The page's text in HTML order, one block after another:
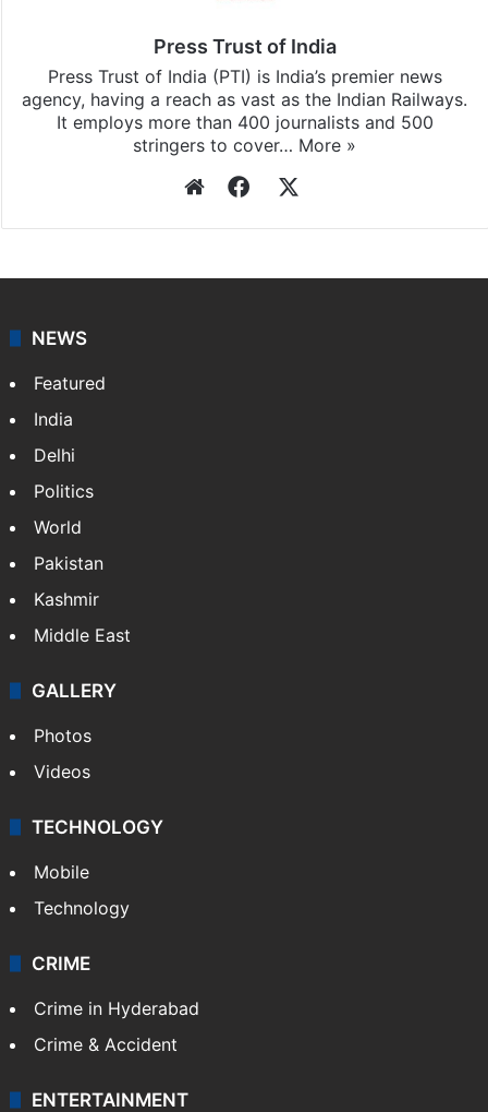
Press Trust of India
Press Trust of India (PTI) is India’s premier news
agency, having a reach as vast as the Indian Railways.
It employs more than 400 journalists and 500
stringers to cover… More »
WebsiteFacebook
NEWS
Featured
India
Delhi
Politics
World
Pakistan
Kashmir
Middle East
GALLERY
Photos
Videos
TECHNOLOGY
Mobile
Technology
CRIME
Crime in Hyderabad
Crime & Accident
ENTERTAINMENT